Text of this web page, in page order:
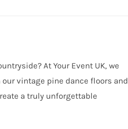
At Your Event UK, we
vintage pine dance floors and
a truly unforgettable